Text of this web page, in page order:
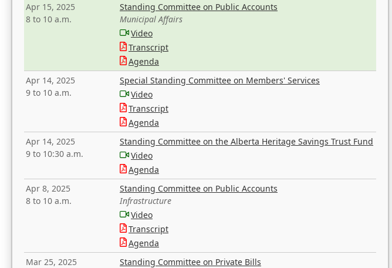
Apr 15, 2025
8 to 10 a.m.
Standing Committee on Public Accounts
Municipal Affairs
Video
Transcript
Agenda
Apr 14, 2025
9 to 10 a.m.
Special Standing Committee on Members' Services
Video
Transcript
Agenda
Apr 14, 2025
9 to 10:30 a.m.
Standing Committee on the Alberta Heritage Savings Trust Fund
Video
Agenda
Apr 8, 2025
8 to 10 a.m.
Standing Committee on Public Accounts
Infrastructure
Video
Transcript
Agenda
Mar 25, 2025
Standing Committee on Private Bills